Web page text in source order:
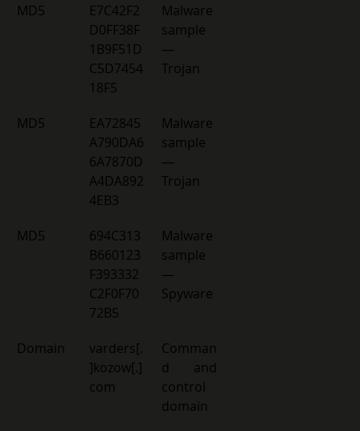
MD5
E7C42F2
D0FF38F
1B9F51D
C5D7454
18F5
Malware
sample
—
Trojan
MD5
EA72845
A790DA6
6A7870D
A4DA892
4EB3
Malware
sample
—
Trojan
MD5
694C313
B660123
F393332
C2F0F70
72B5
Malware
sample
—
Spyware
Domain
varders[.
]kozow[.]
com
Comman
d and
control
domain